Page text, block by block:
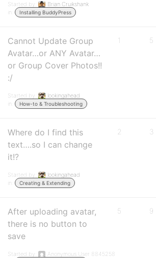
Started by:
Brian Cruikshank
in:
Installing BuddyPress
Cannot Update Group
Avatar…or ANY Avatar…
or Group Cover Photos!!
:/
Started by:
lookingahead
in:
How-to & Troubleshooting
1 5
Where do I find this
text….so I can change
it!?
Started by:
lookingahead
in:
Creating & Extending
2 3
After uploading avatar,
there is no button to
save
Started by:
Anonymous User 8845258
5 9